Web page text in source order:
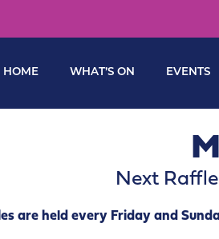
HOME WHAT’S ON EVENTS
Next
are held every Friday and